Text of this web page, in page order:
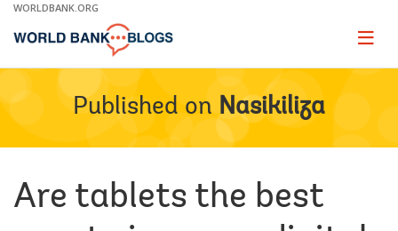
Skip
Main
WORLDBANK.ORG
Page
Published on Nasikiliza
Are tablets the best